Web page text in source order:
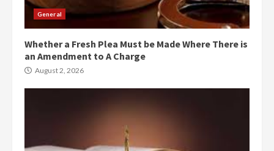
General
Whether a Fresh Plea Must be Made Where There is
an Amendment to A Charge
August 2, 2026